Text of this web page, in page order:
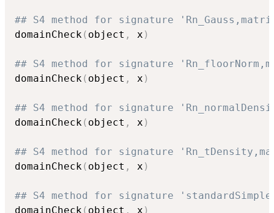
## S4 method for signature
domainCheck( object , x )
## S4 method for signature
domainCheck( object , x )
## S4 method for signature
domainCheck( object , x )
## S4 method for signature
domainCheck( object , x )
## S4 method for signature
domainCheck( object , x )